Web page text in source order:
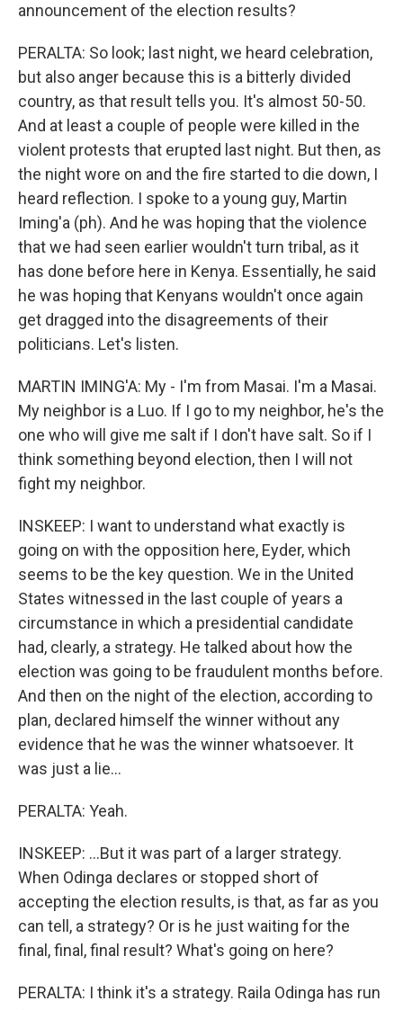
announcement of the election results?
PERALTA: So look; last night, we heard celebration,
but also anger because this is a bitterly divided
country, as that result tells you. It's almost 50-50.
And at least a couple of people were killed in the
violent protests that erupted last night. But then, as
the night wore on and the fire started to die down, I
heard reflection. I spoke to a young guy, Martin
Iming'a (ph). And he was hoping that the violence
that we had seen earlier wouldn't turn tribal, as it
has done before here in Kenya. Essentially, he said
he was hoping that Kenyans wouldn't once again
get dragged into the disagreements of their
politicians. Let's listen.
MARTIN IMING'A: My - I'm from Masai. I'm a Masai.
My neighbor is a Luo. If I go to my neighbor, he's the
one who will give me salt if I don't have salt. So if I
think something beyond election, then I will not
fight my neighbor.
INSKEEP: I want to understand what exactly is
going on with the opposition here, Eyder, which
seems to be the key question. We in the United
States witnessed in the last couple of years a
circumstance in which a presidential candidate
had, clearly, a strategy. He talked about how the
election was going to be fraudulent months before.
And then on the night of the election, according to
plan, declared himself the winner without any
evidence that he was the winner whatsoever. It
was just a lie...
PERALTA: Yeah.
INSKEEP: ...But it was part of a larger strategy.
When Odinga declares or stopped short of
accepting the election results, is that, as far as you
can tell, a strategy? Or is he just waiting for the
final, final, final result? What's going on here?
PERALTA: I think it's a strategy. Raila Odinga has run